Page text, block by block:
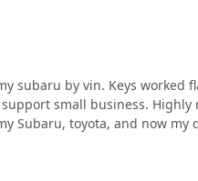
Local
subaru by vin. Keys
small business.
Subaru, toyota, and now